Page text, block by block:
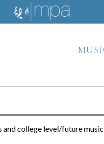
and college level/future music